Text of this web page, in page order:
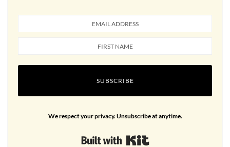
SUBSCRIBE
We respect your privacy. Unsubscribe at anytime.